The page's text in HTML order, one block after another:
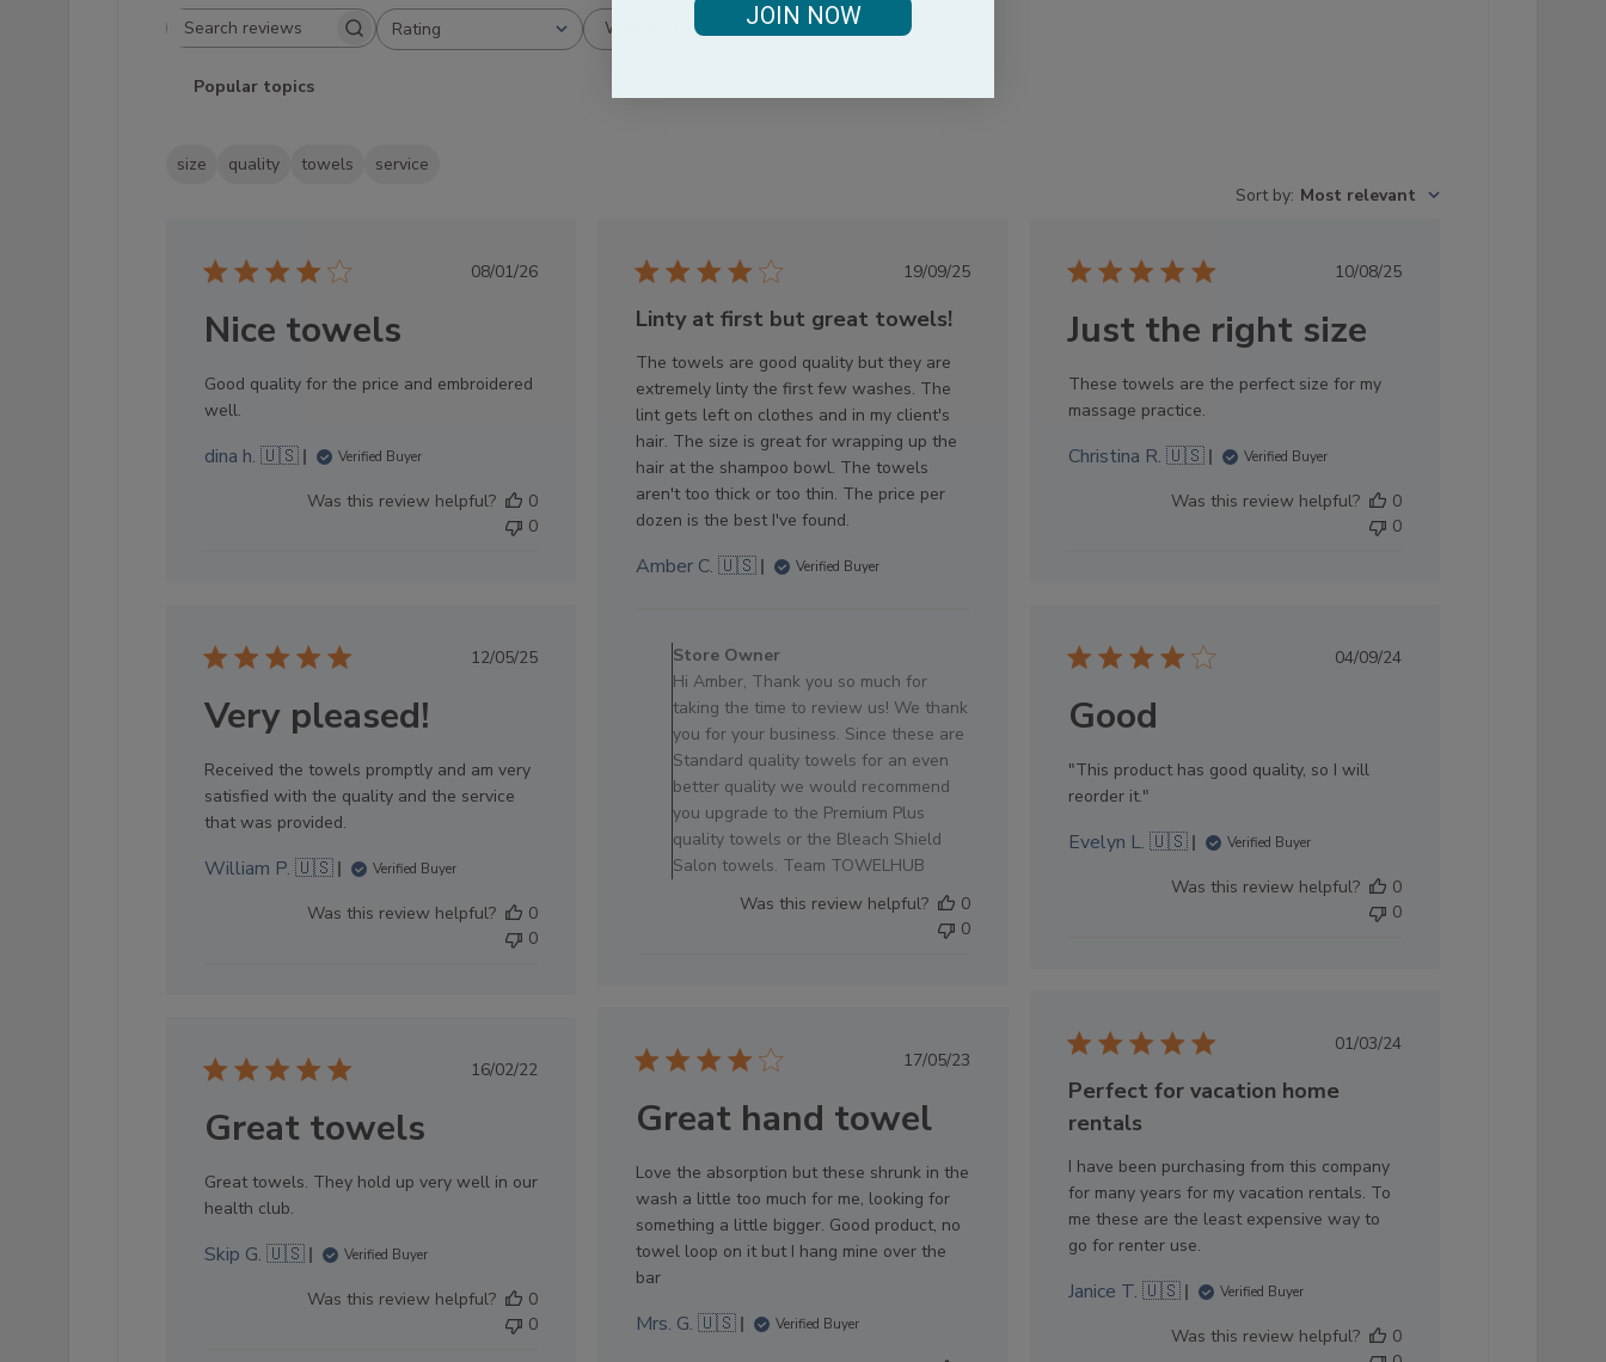
Search reviews Rating
All ratings With media
Popular topics
size quality towels
service
Sort by: Most relevant
Published
08/01/26
Nice towels
Good quality for the price and embroidered
well.
dina h. 🇺🇸 Verified Buyer
Was this review helpful?
0
0
Published
19/09/25
Linty at first but great towels!
The towels are good quality but they are
extremely linty the first few washes. The
lint gets left on clothes and in my client's
hair. The size is great for wrapping up the
hair at the shampoo bowl. The towels
aren't too thick or too thin. The price per
dozen is the best I've found.
Amber C. 🇺🇸 Verified Buyer
Store
Owner
on
Review
by
Store
Owner
on
Oct
Store Owner
Hi Amber, Thank you so much for
taking the time to review us! We thank
you for your business. Since these are
Standard quality towels for an even
better quality we would recommend
you upgrade to the Premium Plus
quality towels or the Bleach Shield
Salon towels. Team TOWELHUB
Was this review helpful?
0
0
Published
10/08/25
Just the right size
These towels are the perfect size for my
massage practice.
Christina R. 🇺🇸 Verified Buyer
Was this review helpful?
0
0
Published
12/05/25
Very pleased!
Received the towels promptly and am very
satisfied with the quality and the service
that was provided.
William P. 🇺🇸 Verified Buyer
Was this review helpful?
0
0
Published
04/09/24
Good
"This product has good quality, so I will
reorder it."
Evelyn L. 🇺🇸 Verified Buyer
Was this review helpful?
0
0
Published
01/03/24
Perfect for vacation home
rentals
I have been purchasing from this company
for many years for my vacation rentals. To
me these are the least expensive way to
go for renter use.
Janice T. 🇺🇸 Verified Buyer
Was this review helpful?
0
Published
17/05/23
Great hand towel
Love the absorption but these shrunk in the
wash a little too much for me, looking for
something a little bigger. Good product, no
towel loop on it but I hang mine over the
bar
Mrs. G. 🇺🇸 Verified Buyer
Published
16/02/22
Great towels
Great towels. They hold up very well in our
health club.
Skip G. 🇺🇸 Verified Buyer
Was this review helpful?
0
0
JOIN NOW